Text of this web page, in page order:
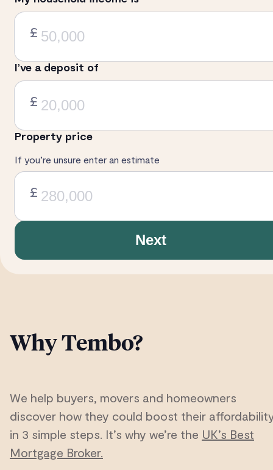
£
I’ve a deposit of
£
Property price
If you’re unsure enter an estimate
£
Next
Why Tembo?
We help buyers, movers and homeowners
discover how they could boost their
in 3 simple steps. It’s why we’re the UK’s Best
Mortgage Broker.